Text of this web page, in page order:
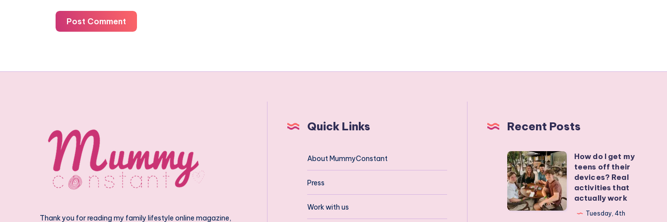
Post Comment
Thank you for reading my family lifestyle online magazine,
Quick Links
About MummyConstant
Press
Work with us
Recent Posts
How
do
I
get
my
How do I get my
teens off their
devices? Real
activities that
actually work
Tuesday, 4th